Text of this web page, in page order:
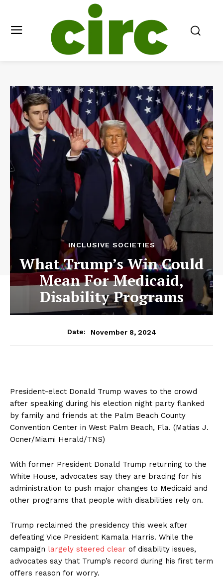
INCLUSIVE SOCIETIES
What Trump’s Win Could
Mean For Medicaid,
Disability Programs
Date: November 8, 2024
President-elect Donald Trump waves to the crowd
after speaking during his election night party flanked
by family and friends at the Palm Beach County
Convention Center in West Palm Beach, Fla. (Matias J.
Ocner/Miami Herald/TNS)
With former President Donald Trump returning to the
White House, advocates say they are bracing for his
administration to push major changes to Medicaid and
other programs that people with disabilities rely on.
Trump reclaimed the presidency this week after
defeating Vice President Kamala Harris. While the
campaign largely steered clear of disability issues,
advocates say that Trump’s record during his first term
offers reason for worry.